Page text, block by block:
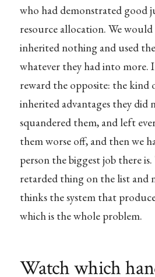
who had demonstrated good
resource allocation. We
inherited nothing and used
whatever they had into more.
reward the opposite: the kind
inherited advantages they did
squandered them, and left
them worse off, and then we
person the biggest job there
retarded thing on the list and
thinks the system that
which is the whole problem.
Watch which